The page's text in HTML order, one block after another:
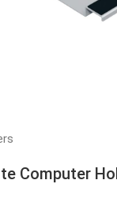
Computer